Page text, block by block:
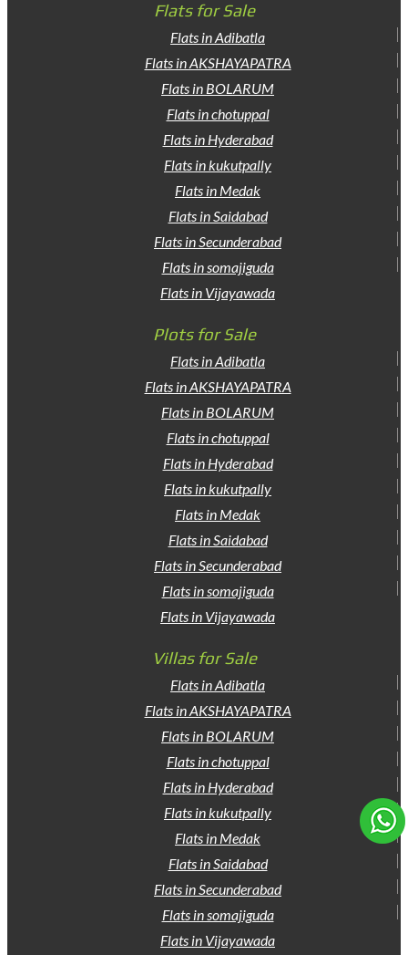
Flats for Sale
Flats in Adibatla
Flats in AKSHAYAPATRA
Flats in BOLARUM
Flats in chotuppal
Flats in Hyderabad
Flats in kukutpally
Flats in Medak
Flats in Saidabad
Flats in Secunderabad
Flats in somajiguda
Flats in Vijayawada
Plots for Sale
Flats in Adibatla
Flats in AKSHAYAPATRA
Flats in BOLARUM
Flats in chotuppal
Flats in Hyderabad
Flats in kukutpally
Flats in Medak
Flats in Saidabad
Flats in Secunderabad
Flats in somajiguda
Flats in Vijayawada
Villas for Sale
Flats in Adibatla
Flats in AKSHAYAPATRA
Flats in BOLARUM
Flats in chotuppal
Flats in Hyderabad
Flats in kukutpally
Flats in Medak
Flats in Saidabad
Flats in Secunderabad
Flats in somajiguda
Flats in Vijayawada